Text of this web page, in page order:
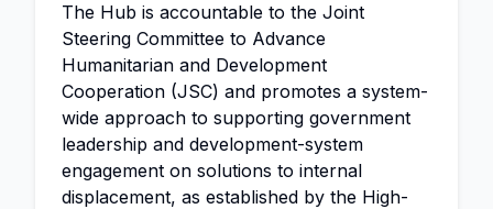
The Hub is accountable to the Joint
Steering Committee to Advance
Humanitarian and Development
Cooperation (JSC) and promotes a system-
wide approach to supporting government
leadership and development-system
engagement on solutions to internal
displacement, as established by the High-